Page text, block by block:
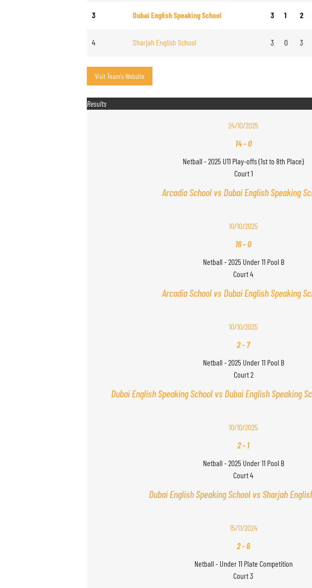
3 Dubai English Speaking School 3 1 2
4 Sharjah English School 3 0 3
Results
24/10/2025
14-0
Netball - 2025 U11 Play-offs (1st to 8th Place)
Court 1
Arcadia School vs Dubai English Speaking
10/10/2025
16-0
Netball - 2025 Under 11 Pool B
Court 4
Arcadia School vs Dubai English Speaking
10/10/2025
2-7
Netball - 2025 Under 11 Pool B
Court 2
Dubai English Speaking School vs Dubai English Speaking
10/10/2025
2-1
Netball - 2025 Under 11 Pool B
Court 4
Dubai English Speaking School vs Sharjah
15/11/2024
2-6
Netball - Under 11 Plate Competition
Court 3